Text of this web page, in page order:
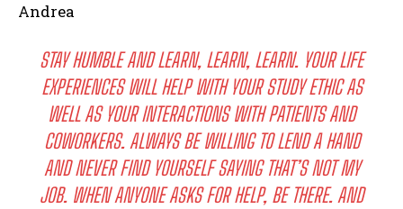
Andrea
STAY HUMBLE AND LEARN, LEARN, LEARN. YOUR LIFE
EXPERIENCES WILL HELP WITH YOUR STUDY ETHIC AS
WELL AS YOUR INTERACTIONS WITH PATIENTS AND
COWORKERS. ALWAYS BE WILLING TO LEND A HAND
AND NEVER FIND YOURSELF SAYING THAT’S NOT MY
JOB. WHEN ANYONE ASKS FOR HELP, BE THERE. AND